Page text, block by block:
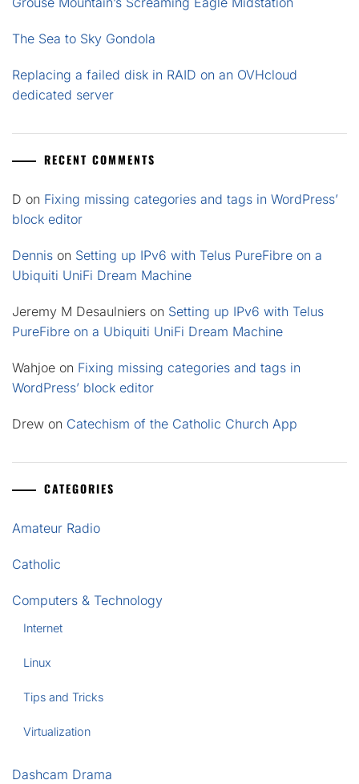
The Sea to Sky Gondola
Replacing a failed disk in RAID on an OVHcloud
dedicated server
RECENT COMMENTS
D on Fixing missing categories and tags in WordPress’
block editor
Dennis on Setting up IPv6 with Telus PureFibre on a
Ubiquiti UniFi Dream Machine
Jeremy M Desaulniers on Setting up IPv6 with Telus
PureFibre on a Ubiquiti UniFi Dream Machine
Wahjoe on Fixing missing categories and tags in
WordPress’ block editor
Drew on Catechism of the Catholic Church App
CATEGORIES
Amateur Radio
Catholic
Computers & Technology
Internet
Linux
Tips and Tricks
Virtualization
Dashcam Drama